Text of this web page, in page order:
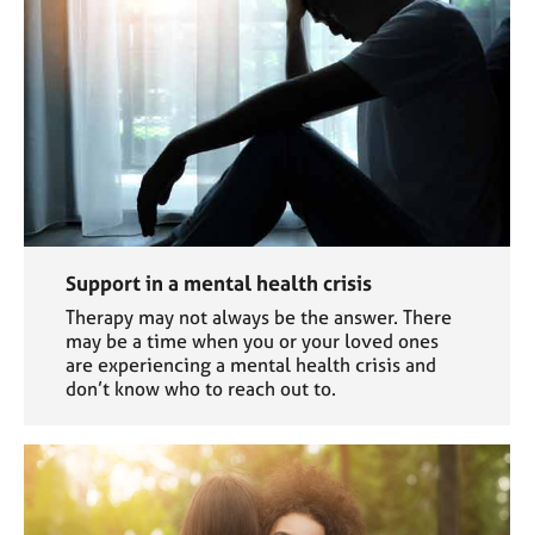
Support in a mental health crisis
Therapy may not always be the answer. There
may be a time when you or your loved ones
are experiencing a mental health crisis and
don’t know who to reach out to.